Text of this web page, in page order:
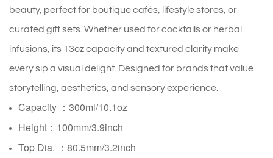
beauty, perfect for boutique cafés, lifestyle stores, or
curated gift sets. Whether used for cocktails or herbal
infusions, its 13oz capacity and textured clarity make
every sip a visual delight. Designed for brands that value
storytelling, aesthetics, and sensory experience.
Capacity ：300ml/10.1oz
Height：100mm/3.9inch
Top Dia. ：80.5mm/3.2inch